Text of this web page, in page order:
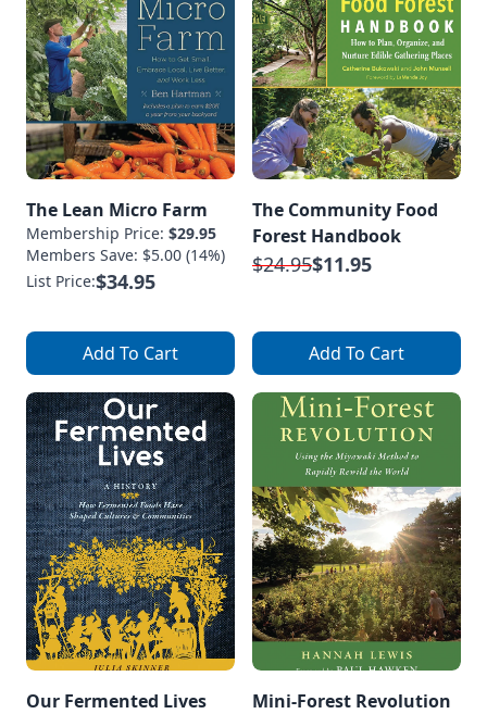
The Lean Micro Farm
Membership Price: $29.95
Members Save: $5.00 (14%)
List Price:$34.95
Add To Cart
The Community Food
Forest Handbook
$24.95$11.95
Add To Cart
Our Fermented Lives Mini-Forest Revolution